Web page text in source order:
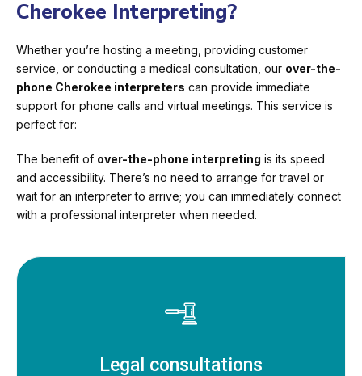
Cherokee Interpreting?
Whether you’re hosting a meeting, providing customer
service, or conducting a medical consultation, our over-the-
phone Cherokee interpreters can provide immediate
support for phone calls and virtual meetings. This service is
perfect for:
The benefit of over-the-phone interpreting is its speed
and accessibility. There’s no need to arrange for travel or
wait for an interpreter to arrive; you can immediately connect
with a professional interpreter when needed.
Legal consultations